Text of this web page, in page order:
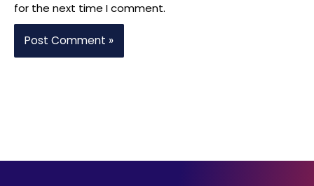
for the next time I comment.